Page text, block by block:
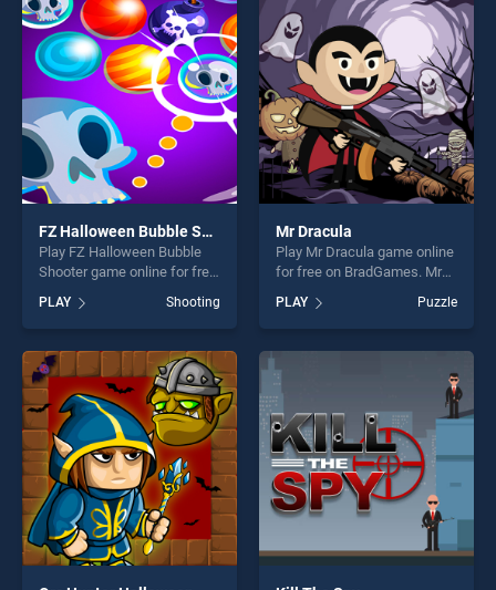
entertainment, is perfect for
players seeking fun and
challenge....
players seeking fun and
challenge....
FZ Halloween Bubble Shooter
Play FZ Halloween Bubble
Shooter game online for free
Halloween Bubble Shooter
stands out as one of our top
skill games, offering endless
entertainment, is perfect for
players seeking fun and
challenge....
PLAY Shooting
Mr Dracula
Play Mr Dracula game online
for free on BradGames. Mr
our top skill games, offering
endless entertainment, is
perfect for players seeking
fun and challenge....
PLAY Puzzle